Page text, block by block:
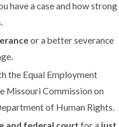
have a case and how strong
or a better severance
the Equal Employment
Missouri Commission on
of Human Rights.